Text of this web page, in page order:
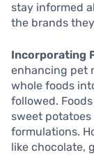
stay informed
the brands
Incorporating
enhancing pet
whole foods
followed.
sweet
formulations.
like chocolate,